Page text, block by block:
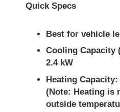
Quick Specs
Best for vehicle
Cooling Capacity
2.4 kW
Heating
(Note: Heating is
outside